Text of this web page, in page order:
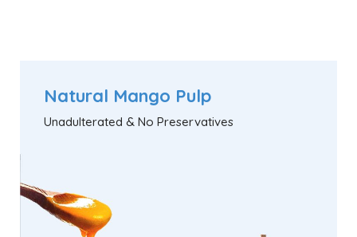
Natural Mango Pulp
Unadulterated & No Preservatives